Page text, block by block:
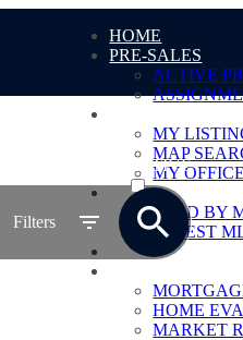
HOME
PRE-SALES
ACTIVE
MY
MAP
MY
SOLD
SOLD BY
LATEST
MLS® SEARCH
HOME
MARKET
ACTIVE
SOLD
Filters